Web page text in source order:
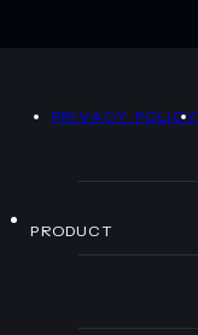
PRIVACY POLICY
PRODUCT